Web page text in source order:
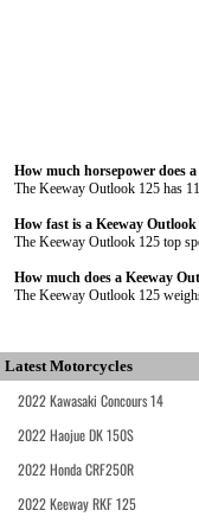
How much horsepower does
The Keeway Outlook 125 has
How fast is a Keeway Outlook
The Keeway Outlook 125 top
How much does a Keeway
The Keeway Outlook 125
Latest Motorcycles
2022 Kawasaki Concours 14
2022 Haojue DK 150S
2022 Honda CRF250R
2022 Keeway RKF 125